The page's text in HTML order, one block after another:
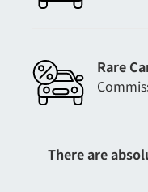
Rare
There are